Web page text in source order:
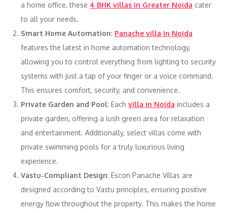
a home office, these 4 BHK villas in Greater Noida cater
to all your needs.
Smart Home Automation: Panache villa in Noida
features the latest in home automation technology,
allowing you to control everything from lighting to security
systems with just a tap of your finger or a voice command.
This ensures comfort, security, and convenience.
Private Garden and Pool: Each villa in Noida includes a
private garden, offering a lush green area for relaxation
and entertainment. Additionally, select villas come with
private swimming pools for a truly luxurious living
experience.
Vastu-Compliant Design: Escon Panache Villas are
designed according to Vastu principles, ensuring positive
energy flow throughout the property. This makes the home